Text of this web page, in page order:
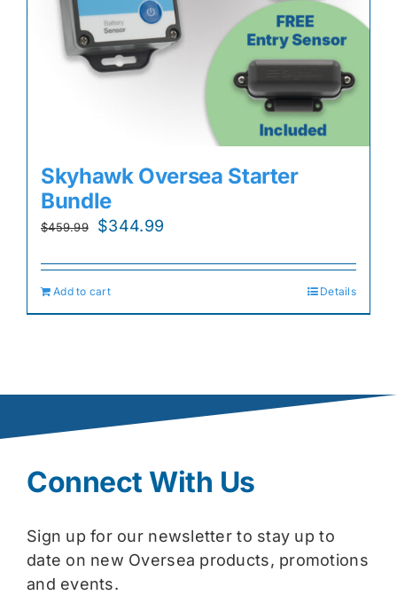
Skyhawk Oversea Starter
Bundle
$459.99
Original
was:
$459.99.
$344.99
is:
Add to cart Details
Connect With Us
Sign up for our newsletter to stay up to
date on new Oversea products, promotions
and events.